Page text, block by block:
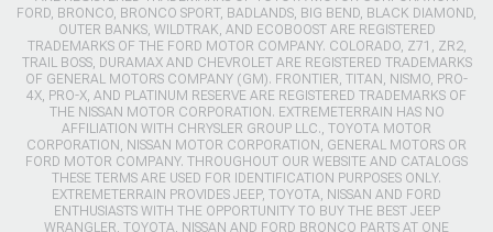
FORD, BRONCO, BRONCO SPORT, BADLANDS, BIG BEND, BLACK DIAMOND,
OUTER BANKS, WILDTRAK, AND ECOBOOST ARE REGISTERED
TRADEMARKS OF THE FORD MOTOR COMPANY. COLORADO, Z71, ZR2,
TRAIL BOSS, DURAMAX AND CHEVROLET ARE REGISTERED TRADEMARKS
OF GENERAL MOTORS COMPANY (GM). FRONTIER, TITAN, NISMO, PRO-
4X, PRO-X, AND PLATINUM RESERVE ARE REGISTERED TRADEMARKS OF
THE NISSAN MOTOR CORPORATION. EXTREMETERRAIN HAS NO
AFFILIATION WITH CHRYSLER GROUP LLC., TOYOTA MOTOR
CORPORATION, NISSAN MOTOR CORPORATION, GENERAL MOTORS OR
FORD MOTOR COMPANY. THROUGHOUT OUR WEBSITE AND CATALOGS
THESE TERMS ARE USED FOR IDENTIFICATION PURPOSES ONLY.
EXTREMETERRAIN PROVIDES JEEP, TOYOTA, NISSAN AND FORD
ENTHUSIASTS WITH THE OPPORTUNITY TO BUY THE BEST JEEP
WRANGLER, TOYOTA, NISSAN AND FORD BRONCO PARTS AT ONE